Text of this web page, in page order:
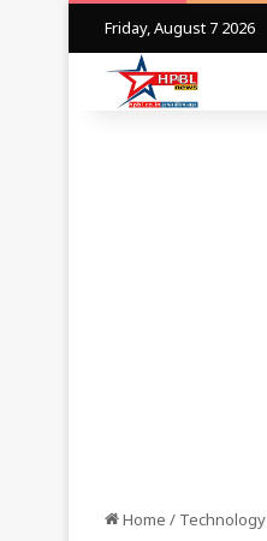
Friday, August 7 2026
Home / Technology